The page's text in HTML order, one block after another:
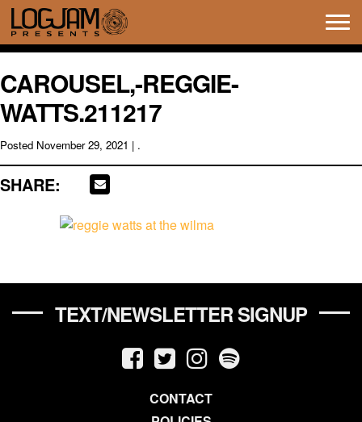
CAROUSEL,-REGGIE-
WATTS.211217
Posted November 29, 2021 | .
SHARE:
TEXT/NEWSLETTER SIGNUP
CONTACT